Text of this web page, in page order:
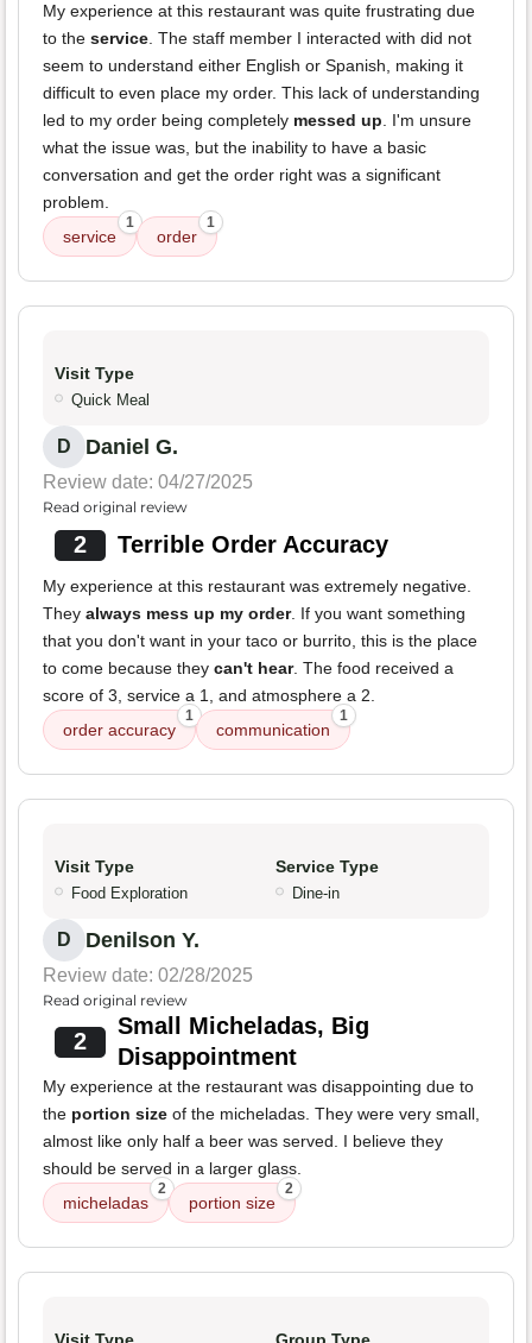
My experience at this restaurant was quite frustrating due
to the service . The staff member I interacted with did not
seem to understand either English or Spanish, making it
difficult to even place my order. This lack of understanding
led to my order being completely messed up . I'm unsure
what the issue was, but the inability to have a basic
conversation and get the order right was a significant
problem.
service
1
order
1
Visit Type
Quick Meal
D Daniel G.
Review date: 04/27/2025
Read original review
2 Terrible Order Accuracy
My experience at this restaurant was extremely negative.
They always mess up my order. If you want something
that you don't want in your taco or burrito, this is the place
to come because they can't hear. The food received a
score of 3, service a 1, and atmosphere a 2.
order accuracy
1
communication
1
Visit Type
Food Exploration
Service Type
Dine-in
D Denilson Y.
Review date: 02/28/2025
Read original review
2
Small Micheladas, Big
Disappointment
My experience at the restaurant was disappointing due to
the portion size of the micheladas. They were very small,
almost like only half a beer was served. I believe they
should be served in a larger glass.
micheladas
2
portion size
2
Visit Type Group Type